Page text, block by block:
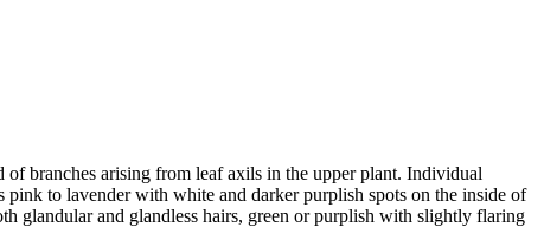
branches arising from leaf axils in the upper plant. Individual
to lavender with white and darker purplish spots on the inside of
glandular and glandless hairs, green or purplish with slightly flaring